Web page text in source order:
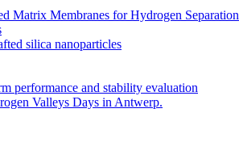
Matrix Membranes for Hydrogen Separation
silica nanoparticles
performance and stability evaluation
Valleys Days in Antwerp.